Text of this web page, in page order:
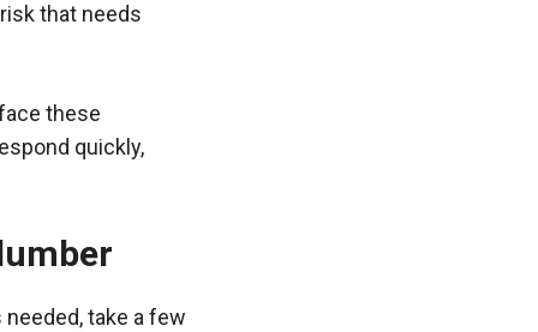
that needs
these
quickly,
take a few